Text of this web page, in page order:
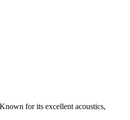
for its excellent acoustics,